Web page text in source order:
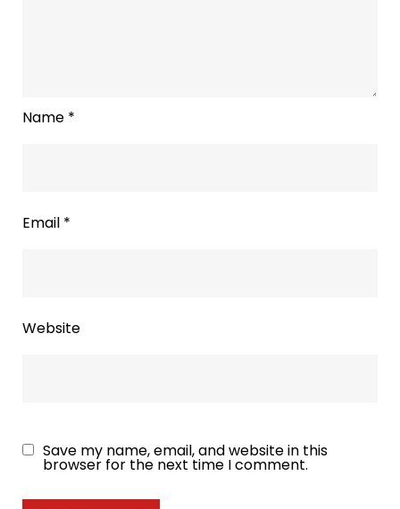
Name *
Email *
Website
Save my name, email, and website in this
browser for the next time I comment.